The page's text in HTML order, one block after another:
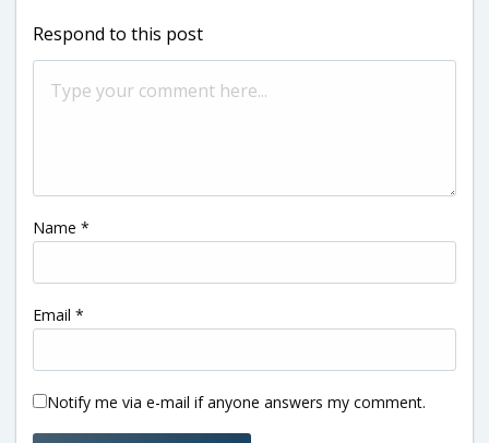
Respond to this post
Name *
Email *
Notify me via e-mail if anyone answers my comment.